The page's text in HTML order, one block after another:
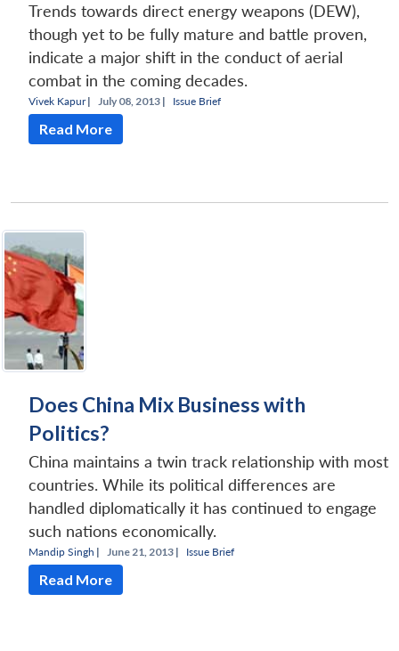
Trends towards direct energy weapons (DEW),
though yet to be fully mature and battle proven,
indicate a major shift in the conduct of aerial
combat in the coming decades.
Vivek Kapur| July 08, 2013 | Issue Brief
Read More
Does China Mix Business with
Politics?
China maintains a twin track relationship with most
countries. While its political differences are
handled diplomatically it has continued to engage
such nations economically.
Mandip Singh | June 21, 2013 | Issue Brief
Read More